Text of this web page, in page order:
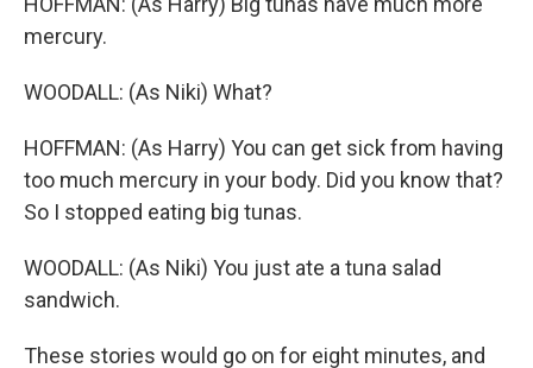
mercury.
WOODALL: (As Niki) What?
HOFFMAN: (As Harry) You can get sick from having
too much mercury in your body. Did you know that?
So I stopped eating big tunas.
WOODALL: (As Niki) You just ate a tuna salad
sandwich.
These stories would go on for eight minutes, and